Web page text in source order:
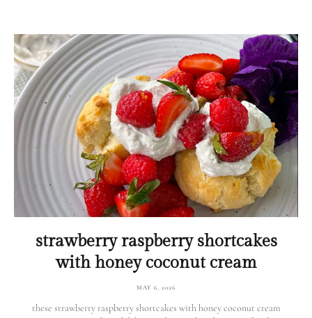
strawberry raspberry shortcakes
with honey coconut cream
MAY 6, 2026
these strawberry raspberry shortcakes with honey coconut cream